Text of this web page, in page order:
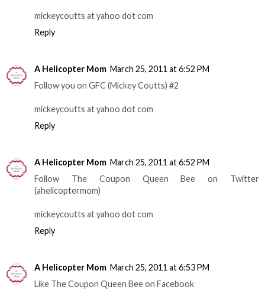
mickeycoutts at yahoo dot com
Reply
A Helicopter Mom March 25, 2011 at 6:52 PM
Follow you on GFC (Mickey Coutts) #2
mickeycoutts at yahoo dot com
Reply
A Helicopter Mom March 25, 2011 at 6:52 PM
Follow The Coupon Queen Bee on Twitter
(ahelicoptermom)
mickeycoutts at yahoo dot com
Reply
A Helicopter Mom March 25, 2011 at 6:53 PM
Like The Coupon Queen Bee on Facebook